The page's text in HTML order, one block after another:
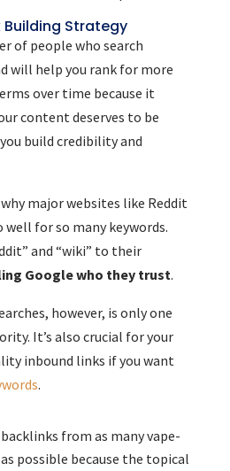
Building Strategy
of people who search
will help you rank for more
over time because it
content deserves to be
build credibility and
major websites like Reddit
well for so many keywords.
and “wiki” to their
Google who they trust.
however, is only one
It’s also crucial for your
inbound links if you want
.
from as many vape-
possible because the topical